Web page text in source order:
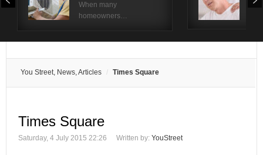
When many
homeowners…
You Street, News, Articles Times Square
Times Square
Saturday, 4 July 2015 22:26 Written by: YouStreet
Remember Me